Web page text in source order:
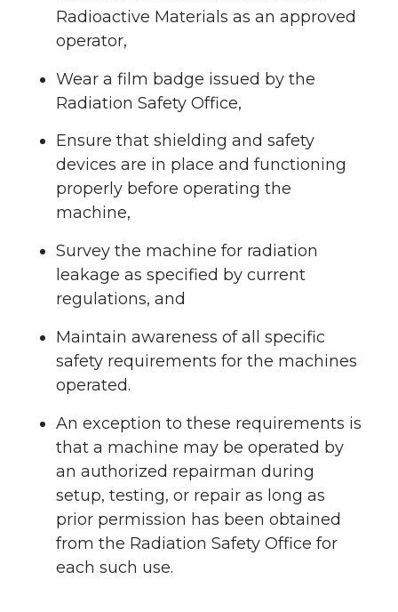
Radioactive Materials as an approved
operator,
Wear a film badge issued by the
Radiation Safety Office,
Ensure that shielding and safety
devices are in place and functioning
properly before operating the
machine,
Survey the machine for radiation
leakage as specified by current
regulations, and
Maintain awareness of all specific
safety requirements for the machines
operated.
An exception to these requirements is
that a machine may be operated by
an authorized repairman during
setup, testing, or repair as long as
prior permission has been obtained
from the Radiation Safety Office for
each such use.